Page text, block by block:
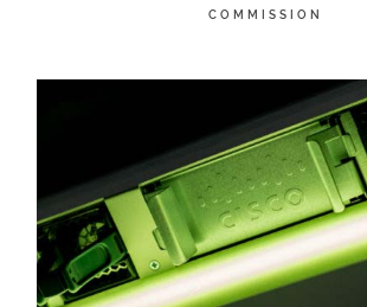
COMMISSION